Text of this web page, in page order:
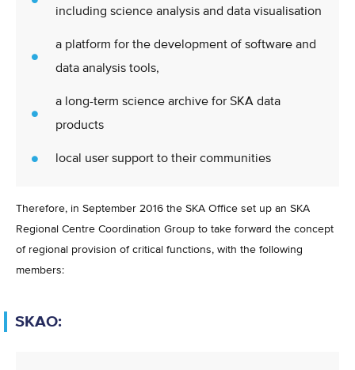
including science analysis and data visualisation
a platform for the development of software and
data analysis tools,
a long-term science archive for SKA data
products
local user support to their communities
Therefore, in September 2016 the SKA Office set up an SKA
Regional Centre Coordination Group to take forward the concept
of regional provision of critical functions, with the following
members:
SKAO: